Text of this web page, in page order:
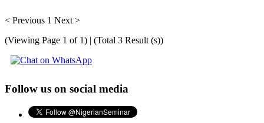
< Previous 1 Next >
(Viewing Page 1 of 1) | (Total 3 Result (s))
Follow us on social media